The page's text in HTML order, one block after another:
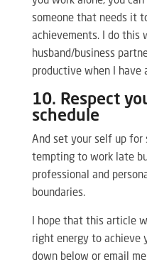
someone that needs it
achievements. I do this
husband/business
productive when I have
10. Respect
schedule
And set your self up for
tempting to work late
professional and
boundaries.
I hope that this article
right energy to achieve
down below or email